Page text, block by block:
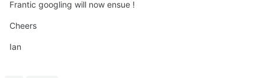
Frantic googling will now ensue !
Cheers
Ian